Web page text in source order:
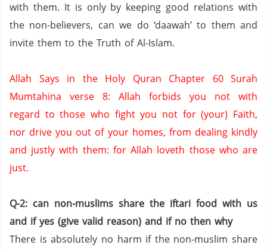
with them. It is only by keeping good relations with
the non-believers, can we do ‘daawah’ to them and
invite them to the Truth of Al-Islam.
Allah Says in the Holy Quran Chapter 60 Surah
Mumtahina verse 8: Allah forbids you not with
regard to those who fight you not for (your) Faith,
nor drive you out of your homes, from dealing kindly
and justly with them: for Allah loveth those who are
just.
Q-2: can non-muslims share the iftari food with us
and if yes (give valid reason) and if no then why
There is absolutely no harm if the non-muslim share